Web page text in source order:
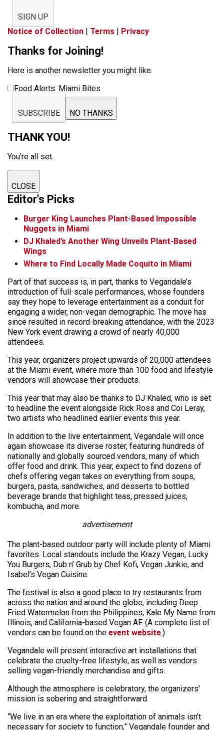
SIGN UP
Notice of Collection | Terms | Privacy
Thanks for Joining!
Here is another newsletter you might like:
Food Alerts: Miami Bites
SUBSCRIBE NO THANKS
THANK YOU!
You're all set.
CLOSE
Editor's Picks
Burger King Launches Plant-Based Impossible
Nuggets in Miami
DJ Khaled’s Another Wing Unveils Plant-Based
Wings
Where to Find Locally Made Coquito in Miami
Part of that success is, in part, thanks to Vegandale’s
introduction of full-scale performances, whose founders
say they hope to leverage entertainment as a conduit for
engaging a wider, non-vegan demographic. The move has
since resulted in record-breaking attendance, with the 2023
New York event drawing a crowd of nearly 40,000
attendees.
This year, organizers project upwards of 20,000 attendees
at the Miami event, where more than 100 food and lifestyle
vendors will showcase their products.
This year that may also be thanks to DJ Khaled, who is set
to headline the event alongside Rick Ross and Coi Leray,
two artists who headlined earlier events this year.
In addition to the live entertainment, Vegandale will once
again showcase its diverse roster, featuring hundreds of
nationally and globally sourced vendors, many of which
offer food and drink. This year, expect to find dozens of
chefs offering vegan takes on everything from soups,
burgers, pasta, sandwiches, and desserts to bottled
beverage brands that highlight teas, pressed juices,
kombucha, and more.
advertisement
The plant-based outdoor party will include plenty of Miami
favorites. Local standouts include the Krazy Vegan, Lucky
You Burgers, Dub n’ Grub by Chef Kofi, Vegan Junkie, and
Isabel’s Vegan Cuisine.
The festival is also a good place to try restaurants from
across the nation and around the globe, including Deep
Fried Watermelon from the Philippines, Kale My Name from
Illinois, and California-based Vegan AF. (A complete list of
vendors can be found on the event website.)
Vegandale will present interactive art installations that
celebrate the cruelty-free lifestyle, as well as vendors
selling vegan-friendly merchandise and gifts.
Although the atmosphere is celebratory, the organizers’
mission is sobering and straightforward.
“We live in an era where the exploitation of animals isn’t
necessary for society to function,” Vegandale founder and